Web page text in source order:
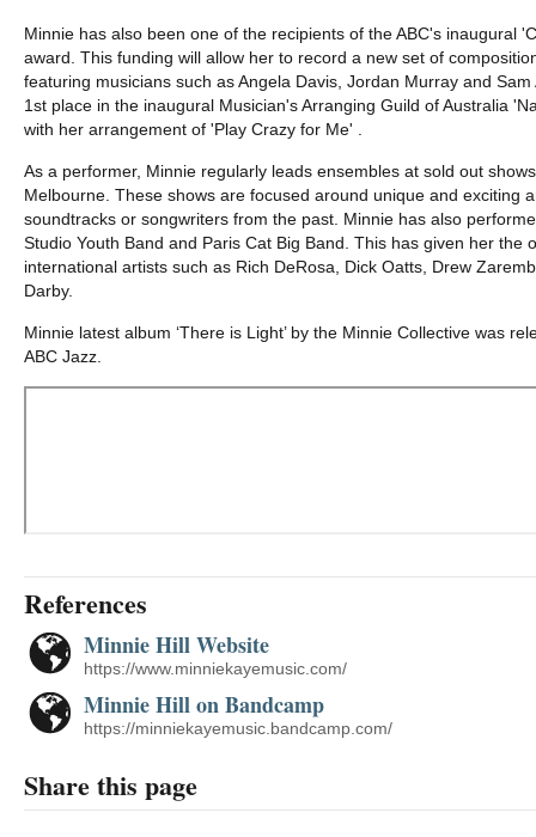
Minnie has also been one of the recipients of the ABC's inaugural
award. This funding will allow her to record a new set of
featuring musicians such as Angela Davis, Jordan Murray and
1st place in the inaugural Musician's Arranging Guild of Australia
with her arrangement of 'Play Crazy for Me' .
As a performer, Minnie regularly leads ensembles at sold out
Melbourne. These shows are focused around unique and exciting
soundtracks or songwriters from the past. Minnie has also
Studio Youth Band and Paris Cat Big Band. This has given her the
international artists such as Rich DeRosa, Dick Oatts, Drew
Darby.
Minnie latest album ‘There is Light’ by the Minnie Collective was
ABC Jazz.
References
Minnie Hill Website
https://www.minniekayemusic.com/
Minnie Hill on Bandcamp
https://minniekayemusic.bandcamp.com/
Share this page